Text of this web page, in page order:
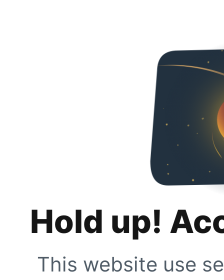
Hold up!
This website use